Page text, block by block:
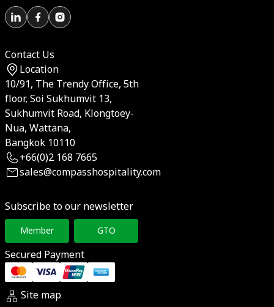
Contact Us
Location
10/91, The Trendy Office, 5th
floor, Soi Sukhumvit 13,
Sukhumvit Road, Klongtoey-
Nua, Wattana,
Bangkok 10110
+66(0)2 168 7665
sales@compasshospitality.com
Subscribe to our newsletter
Member GTO
Secured Payment
Site map